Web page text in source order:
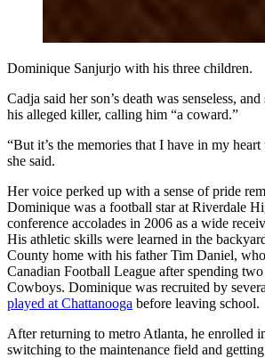
Dominique Sanjurjo with his three children.
Cadja said her son’s death was senseless,
his alleged killer, calling him “a coward.”
“But it’s the memories that I have in my
she said.
Her voice perked up with a sense of pride
Dominique was a football star at Riverdale
conference accolades in 2006 as a wide
His athletic skills were learned in the
County home with his father Tim Daniel,
Canadian Football League after spending
Cowboys. Dominique was recruited by
played at Chattanooga before leaving school.
After returning to metro Atlanta, he enrolled
switching to the maintenance field and